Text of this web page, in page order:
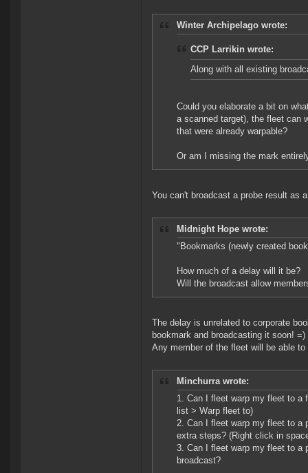
Winter Archipelago wrote:
CCP Larrikin wrote:
Along with all existing
Could you elaborate a bit on
a scanned target), the fleet can
that were already warpable?
Or am I missing the mark
You can't broadcast a probe result as
Midnight Hope wrote:
"Bookmarks (newly created
How much of a delay will it be?
Will the broadcast allow
The delay is unrelated to corporate
bookmark and broadcasting it soon! =)
Any member of the fleet will be able
Minchurra wrote:
1. Can I fleet warp my fleet to a
list > Warp fleet to)
2. Can I fleet warp my fleet to a
extra steps? (Right click in
3. Can I fleet warp my fleet to a
broadcast?